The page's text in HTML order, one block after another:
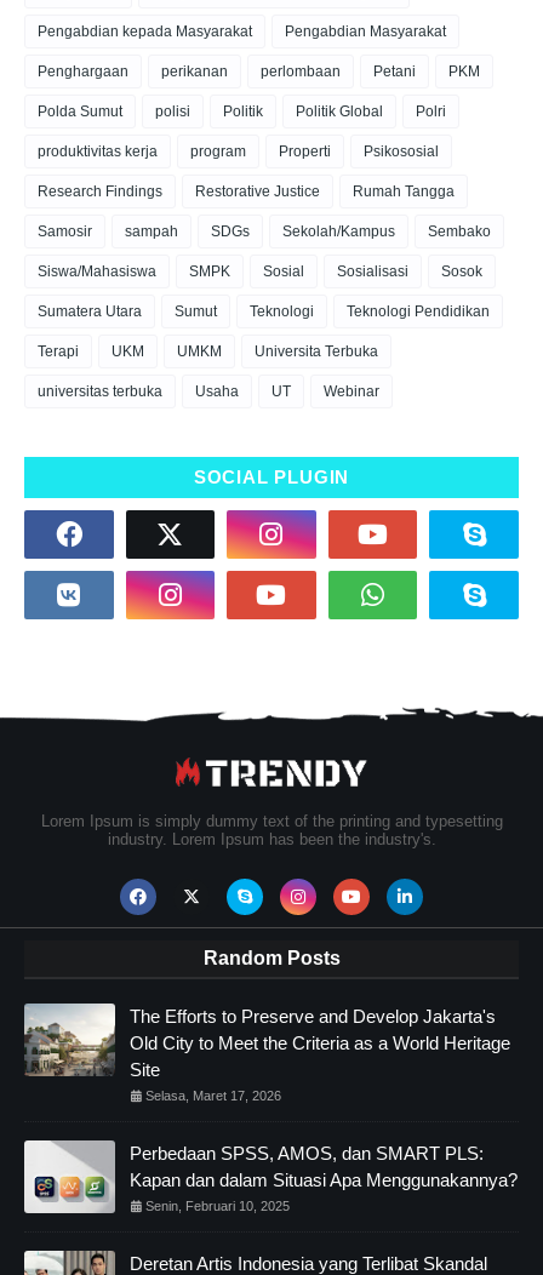
Pengabdian kepada Masyarakat Pengabdian Masyarakat
Penghargaan perikanan perlombaan Petani PKM
Polda Sumut polisi Politik Politik Global Polri
produktivitas kerja program Properti Psikososial
Research Findings Restorative Justice Rumah Tangga
Samosir sampah SDGs Sekolah/Kampus Sembako
Siswa/Mahasiswa SMPK Sosial Sosialisasi Sosok
Sumatera Utara Sumut Teknologi Teknologi Pendidikan
Terapi UKM UMKM Universita Terbuka
universitas terbuka Usaha UT Webinar
SOCIAL PLUGIN
Lorem Ipsum is simply dummy text of the printing and typesetting
industry. Lorem Ipsum has been the industry's.
Random Posts
The Efforts to Preserve and Develop Jakarta's
Old City to Meet the Criteria as a World Heritage
Site
Selasa, Maret 17, 2026
Perbedaan SPSS, AMOS, dan SMART PLS:
Kapan dan dalam Situasi Apa Menggunakannya?
Senin, Februari 10, 2025
Deretan Artis Indonesia yang Terlibat Skandal